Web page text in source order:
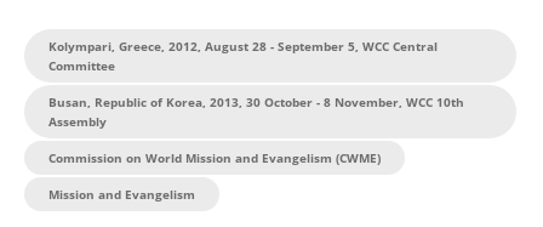
Kolympari, Greece, 2012, August 28 - September 5, WCC Central
Committee
Busan, Republic of Korea, 2013, 30 October - 8 November, WCC 10th
Assembly
Commission on World Mission and Evangelism (CWME)
Mission and Evangelism